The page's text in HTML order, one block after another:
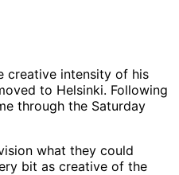
creative intensity of his
to Helsinki. Following
through the Saturday
what they could
bit as creative of the